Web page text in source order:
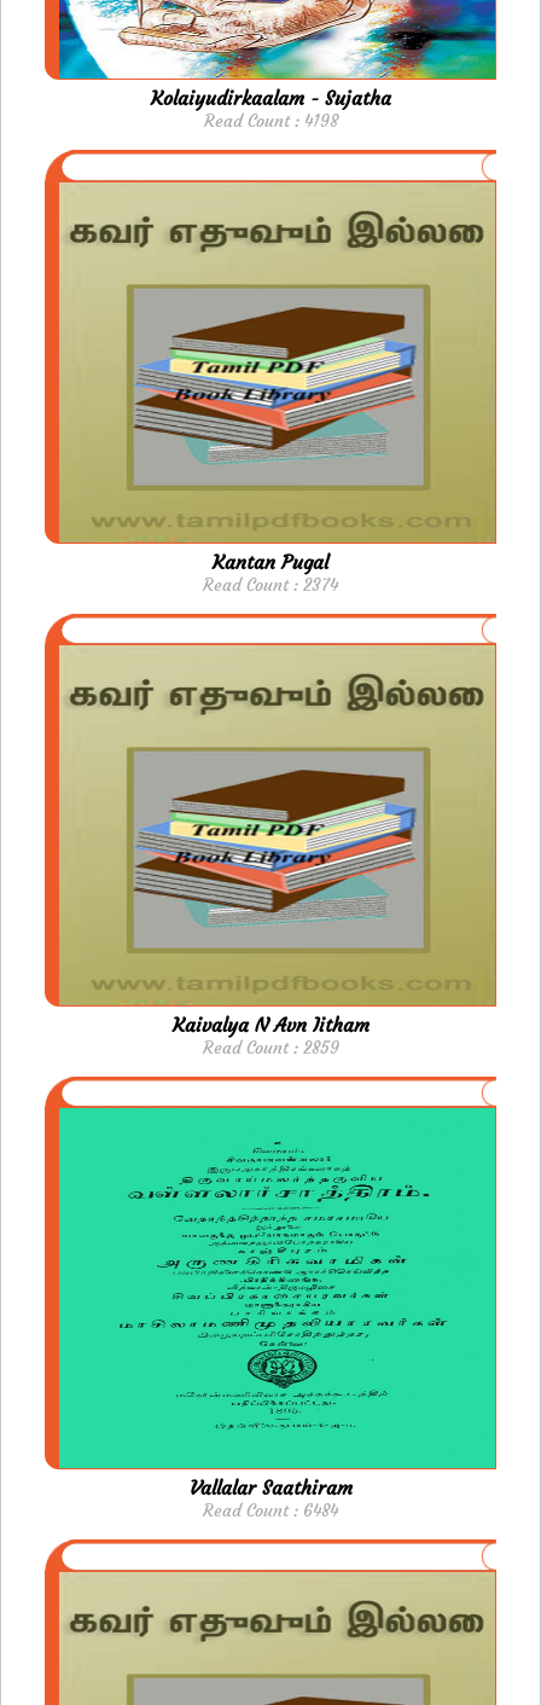
Kolaiyudirkaalam - Sujatha
Read Count : 4198
Kantan Pugal
Read Count : 2374
Kaivalya N Avn Iitham
Read Count : 2859
Vallalar Saathiram
Read Count : 6484